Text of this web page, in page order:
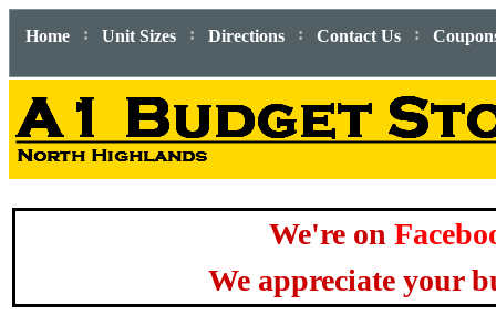
Home : Unit Sizes : Directions : Contact Us :
We're on
We appreciate your